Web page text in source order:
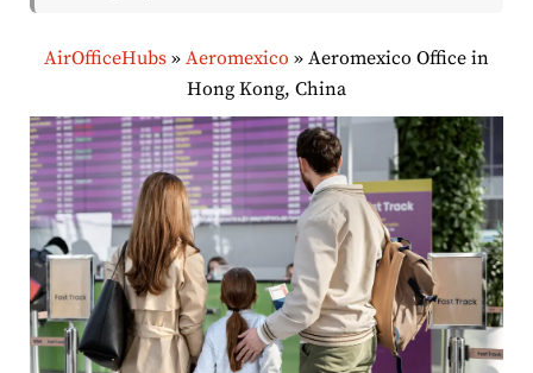
AirOfficeHubs » Aeromexico » Aeromexico Office in
Hong Kong, China